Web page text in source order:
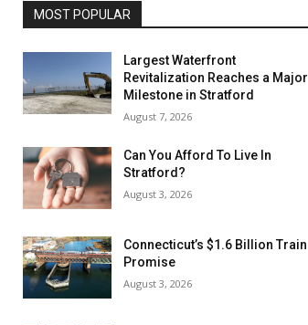
MOST POPULAR
Largest Waterfront
Revitalization Reaches a Major
Milestone in Stratford
August 7, 2026
Can You Afford To Live In
Stratford?
August 3, 2026
Connecticut’s $1.6 Billion Train
Promise
August 3, 2026